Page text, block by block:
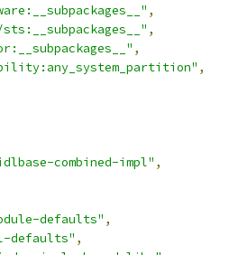
,
,
,
,
combined-impl" ,
defaults" ,
defaults" ,